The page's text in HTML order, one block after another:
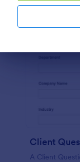
Client
A Client